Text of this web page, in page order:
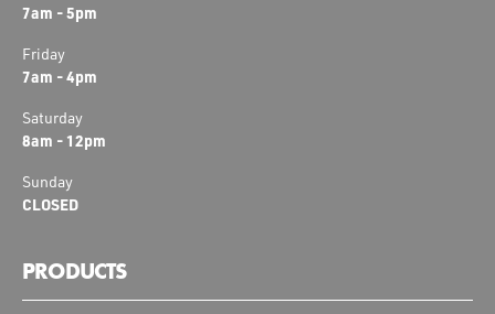
7am - 5pm
Friday
7am - 4pm
Saturday
8am - 12pm
Sunday
CLOSED
PRODUCTS